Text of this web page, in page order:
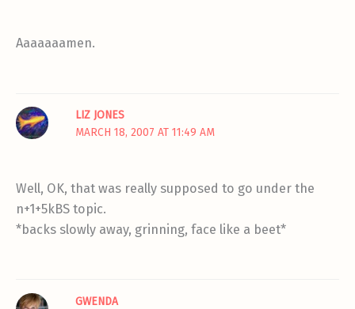
Aaaaaaamen.
LIZ JONES
MARCH 18, 2007 AT 11:49 AM
Well, OK, that was really supposed to go under the
n+1+5kBS topic.
*backs slowly away, grinning, face like a beet*
GWENDA